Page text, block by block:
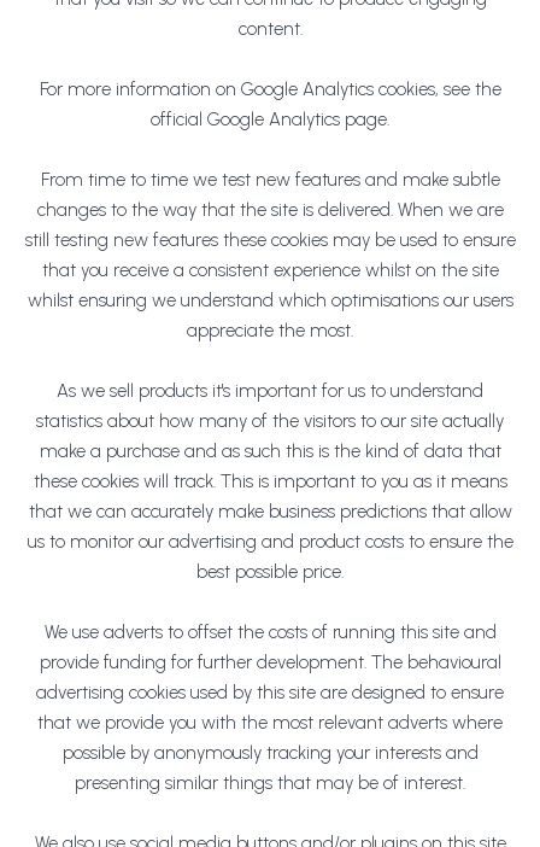
content.
For more information on Google Analytics cookies, see the
official Google Analytics page.
From time to time we test new features and make subtle
changes to the way that the site is delivered. When we are
still testing new features these cookies may be used to ensure
that you receive a consistent experience whilst on the site
whilst ensuring we understand which optimisations our users
appreciate the most.
As we sell products it's important for us to understand
statistics about how many of the visitors to our site actually
make a purchase and as such this is the kind of data that
these cookies will track. This is important to you as it means
that we can accurately make business predictions that allow
us to monitor our advertising and product costs to ensure the
best possible price.
We use adverts to offset the costs of running this site and
provide funding for further development. The behavioural
advertising cookies used by this site are designed to ensure
that we provide you with the most relevant adverts where
possible by anonymously tracking your interests and
presenting similar things that may be of interest.